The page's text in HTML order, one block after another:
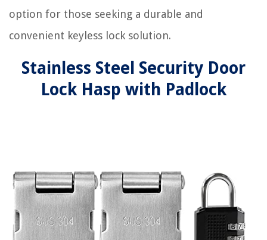
option for those seeking a durable and
convenient keyless lock solution.
Stainless Steel Security Door
Lock Hasp with Padlock